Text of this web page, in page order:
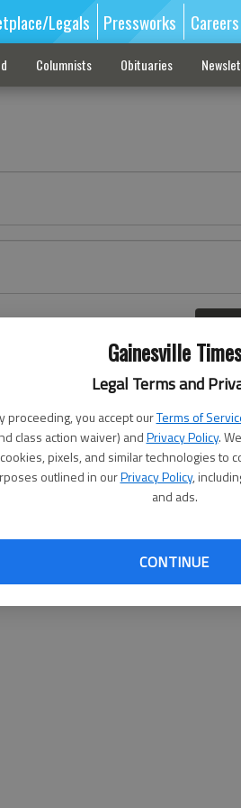
Gainesville Times
Legal Terms and
proceeding, you accept ourTerms of
class action waiver) andPrivacy Policy.
cookies, pixels, and similar technologies to
outlined in ourPrivacy Policy,
and ads.
CONTINUE
Legals Pressworks Careers
Columnists Obituaries